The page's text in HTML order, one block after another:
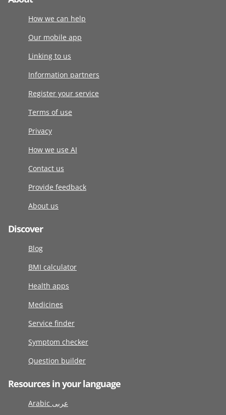
How we can help
Our mobile app
Linking to us
Information partners
Register your service
Terms of use
Privacy
How we use AI
Contact us
Provide feedback
About us
Discover
Blog
BMI calculator
Health apps
Medicines
Service finder
Symptom checker
Question builder
Resources in your language
Arabic عربى